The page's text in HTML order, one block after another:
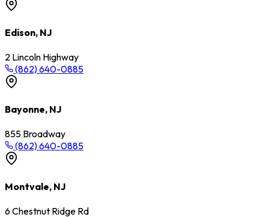
Edison, NJ
2 Lincoln Highway
(862) 640-0885
Bayonne, NJ
855 Broadway
(862) 640-0885
Montvale, NJ
6 Chestnut Ridge Rd